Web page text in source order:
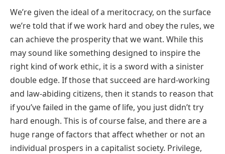
We’re given the ideal of a meritocracy, on the surface
we’re told that if we work hard and obey the rules, we
can achieve the prosperity that we want. While this
may sound like something designed to inspire the
right kind of work ethic, it is a sword with a sinister
double edge. If those that succeed are hard-working
and law-abiding citizens, then it stands to reason that
if you’ve failed in the game of life, you just didn’t try
hard enough. This is of course false, and there are a
huge range of factors that affect whether or not an
individual prospers in a capitalist society. Privilege,